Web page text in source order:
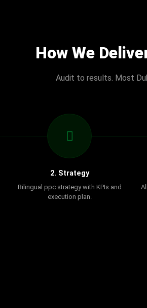
How We
Audit to results. Most
2. Strategy
Bilingual ppc strategy with KPIs and
execution plan.